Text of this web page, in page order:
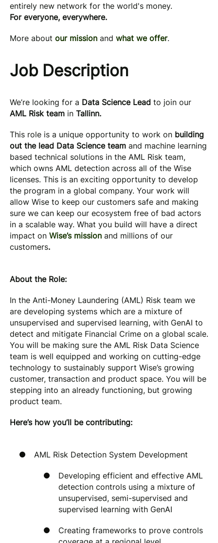
entirely new network for the world's money.
For everyone, everywhere.
More about our mission and what we offer.
Job Description
We’re looking for a Data Science Lead to join our
AML Risk team in Tallinn.
This role is a unique opportunity to work on building
out the lead Data Science team and machine learning
based technical solutions in the AML Risk team,
which owns AML detection across all of the Wise
licenses. This is an exciting opportunity to develop
the program in a global company. Your work will
allow Wise to keep our customers safe and making
sure we can keep our ecosystem free of bad actors
in a scalable way. What you build will have a direct
impact on Wise’s mission and millions of our
customers.
About the Role:
In the Anti-Money Laundering (AML) Risk team we
are developing systems which are a mixture of
unsupervised and supervised learning, with GenAI to
detect and mitigate Financial Crime on a global scale.
You will be making sure the AML Risk Data Science
team is well equipped and working on cutting-edge
technology to sustainably support Wise’s growing
customer, transaction and product space. You will be
stepping into an already functioning, but growing
product team.
Here’s how you’ll be contributing:
AML Risk Detection System Development
Developing efficient and effective AML
detection controls using a mixture of
unsupervised, semi-supervised and
supervised learning with GenAI
Creating frameworks to prove controls